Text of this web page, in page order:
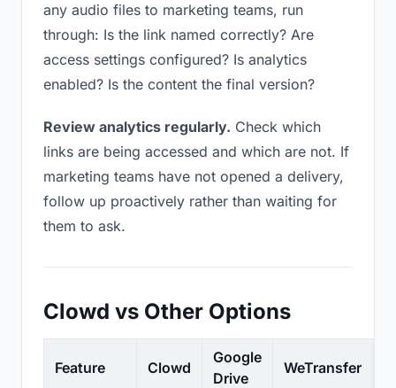
any audio files to marketing teams, run
through: Is the link named correctly? Are
access settings configured? Is analytics
enabled? Is the content the final version?
Review analytics regularly. Check which
links are being accessed and which are not. If
marketing teams have not opened a delivery,
follow up proactively rather than waiting for
them to ask.
Clowd vs Other Options
Feature Clowd
Google
Drive
WeTransfer